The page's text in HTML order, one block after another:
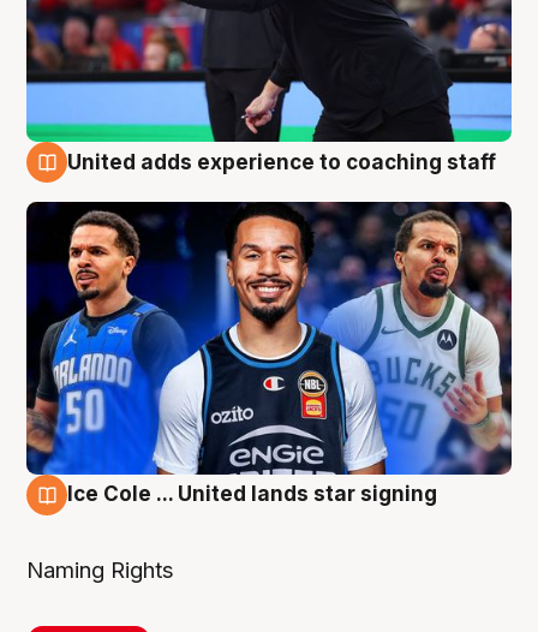
United adds experience to coaching staff
Ice Cole ... United lands star signing
Naming Rights